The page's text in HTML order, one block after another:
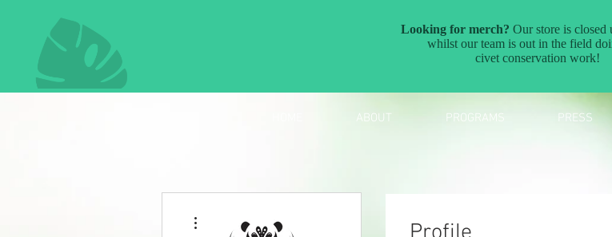
ABOUT PROGRAMS PRESS